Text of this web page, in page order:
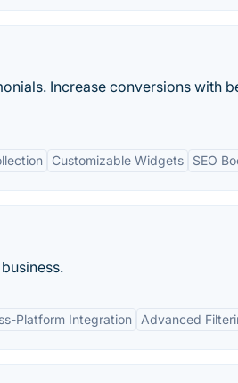
Increase conversions with
Customizable Widgets SEO
Platform Integration Advanced